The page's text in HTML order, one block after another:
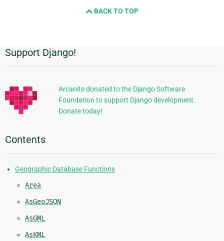
BACK TO TOP
Additional
Information
Support Django!
Arcanite donated to the Django Software
Foundation to support Django development.
Donate today!
Contents
Geographic Database Functions
Area
AsGeoJSON
AsGML
AsKML